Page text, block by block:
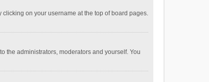
on your username at the top of board pages.
the administrators, moderators and yourself. You